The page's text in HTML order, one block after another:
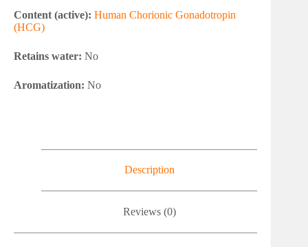
Content (active): Human Chorionic Gonadotropin
(HCG)
Retains water: No
Aromatization: No
Description
Reviews (0)